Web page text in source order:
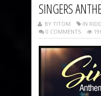
SINGERS
BY TITOM IN
0 COMMENTS